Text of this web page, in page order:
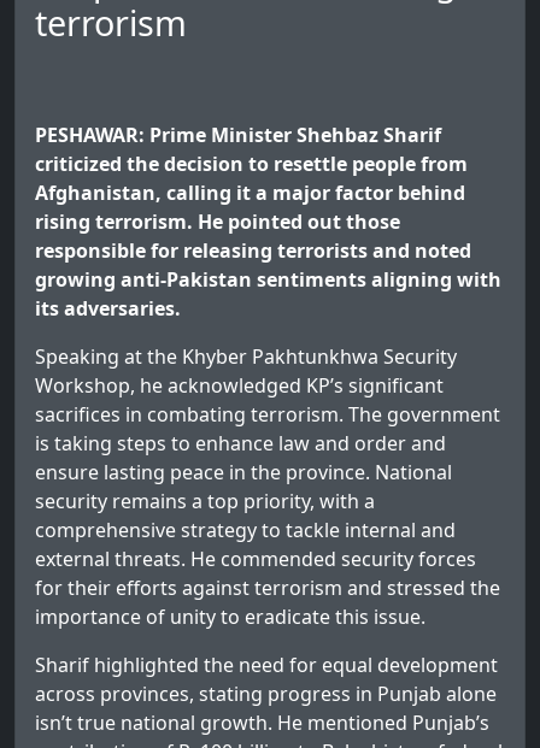
terrorism
PESHAWAR: Prime Minister Shehbaz Sharif
criticized the decision to resettle people from
Afghanistan, calling it a major factor behind
rising terrorism. He pointed out those
responsible for releasing terrorists and noted
growing anti-Pakistan sentiments aligning with
its adversaries.
Speaking at the Khyber Pakhtunkhwa Security
Workshop, he acknowledged KP’s significant
sacrifices in combating terrorism. The government
is taking steps to enhance law and order and
ensure lasting peace in the province. National
security remains a top priority, with a
comprehensive strategy to tackle internal and
external threats. He commended security forces
for their efforts against terrorism and stressed the
importance of unity to eradicate this issue.
Sharif highlighted the need for equal development
across provinces, stating progress in Punjab alone
isn’t true national growth. He mentioned Punjab’s